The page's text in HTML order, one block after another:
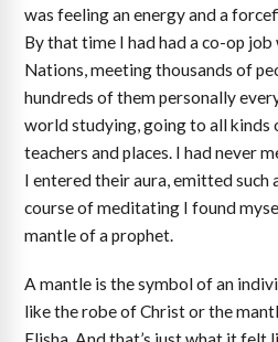
was feeling an energy and a
By that time I had had a co-op
Nations, meeting thousands of
hundreds of them personally
world studying, going to all kinds
teachers and places. I had never
I entered their aura, emitted such
course of meditating I found
mantle of a prophet.
A mantle is the symbol of an
like the robe of Christ or the